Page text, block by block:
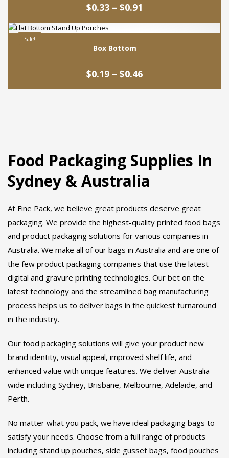
product
options
$0.33 – $0.91
$0.33
through
This
product
product
page
Sale!
Box Bottom
$0.19 – $0.46Price
$0.19
options
be
on
product
page
Food Packaging Supplies In
Sydney & Australia
At Fine Pack, we believe great products deserve great
packaging. We provide the highest-quality printed food bags
and product packaging solutions for various companies in
Australia. We make all of our bags in Australia and are one of
the few product packaging companies that use the latest
digital and gravure printing technologies. Our bet on the
latest technology and the streamlined bag manufacturing
process helps us to deliver bags in the quickest turnaround
in the industry.
Our food packaging solutions will give your product new
brand identity, visual appeal, improved shelf life, and
enhanced value with unique features. We deliver Australia
wide including Sydney, Brisbane, Melbourne, Adelaide, and
Perth.
No matter what you pack, we have ideal packaging bags to
satisfy your needs. Choose from a full range of products
including stand up pouches, side gusset bags, food pouches